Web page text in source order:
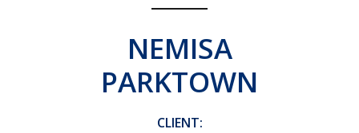
NEMISA
PARKTOWN
CLIENT: